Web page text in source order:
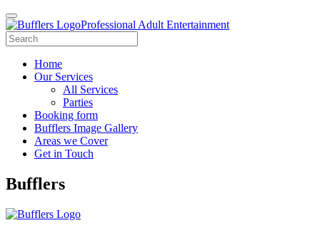
Professional Adult Entertainment
Home
Our Services
All Services
Parties
Booking form
Bufflers Image Gallery
Areas we Cover
Get in Touch
Main
Bufflers